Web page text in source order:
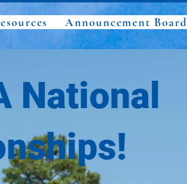
Announcement Board
National